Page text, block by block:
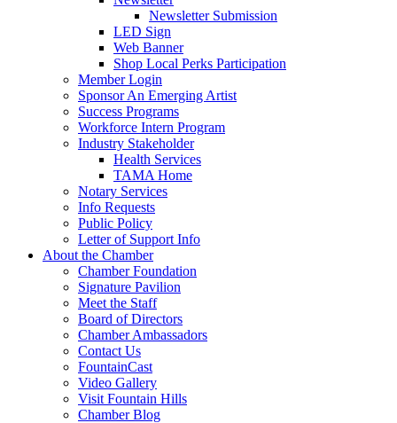
Newsletter Submission
LED Sign
Web Banner
Shop Local Perks Participation
Member Login
Sponsor An Emerging Artist
Success Programs
Workforce Intern Program
Industry Stakeholder
Health Services
TAMA Home
Notary Services
Info Requests
Public Policy
Letter of Support Info
About the Chamber
Chamber Foundation
Signature Pavilion
Meet the Staff
Board of Directors
Chamber Ambassadors
Contact Us
FountainCast
Video Gallery
Visit Fountain Hills
Chamber Blog